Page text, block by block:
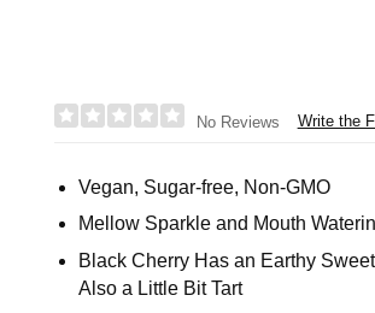
No Reviews Write the
Vegan, Sugar-free, Non-GMO
Mellow Sparkle and Mouth
Black Cherry Has an Earthy
Also a Little Bit Tart